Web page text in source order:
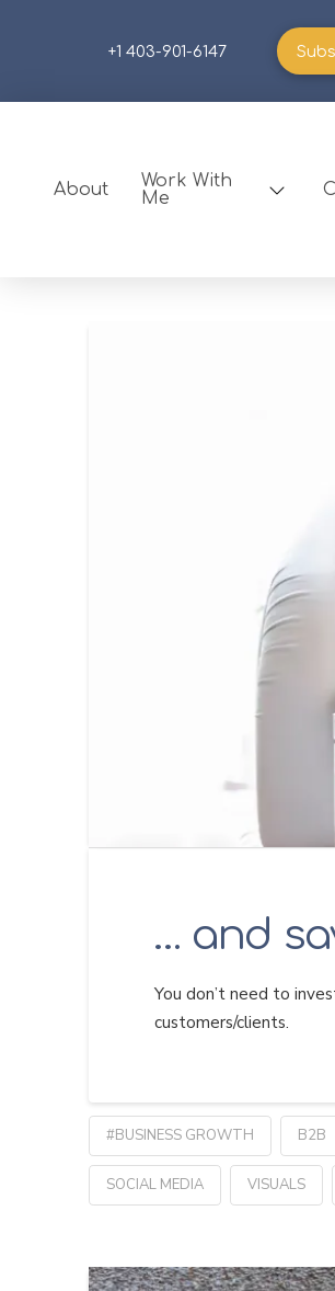
+1 403-901-6147
About
Work With
Me
… and
You don’t need to
customers/clients.
#BUSINESS GROWTH B2B
SOCIAL MEDIA VISUALS